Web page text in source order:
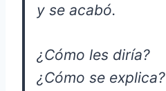
y se acabó.
¿Cómo les diría?
¿Cómo se explica?